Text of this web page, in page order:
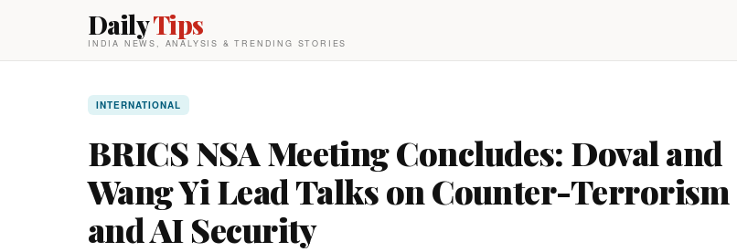
DailyTips
INDIA NEWS, ANALYSIS & TRENDING STORIES
INTERNATIONAL
BRICS NSA Meeting Concludes: Doval and
Wang Yi Lead Talks on Counter-Terrorism
and AI Security